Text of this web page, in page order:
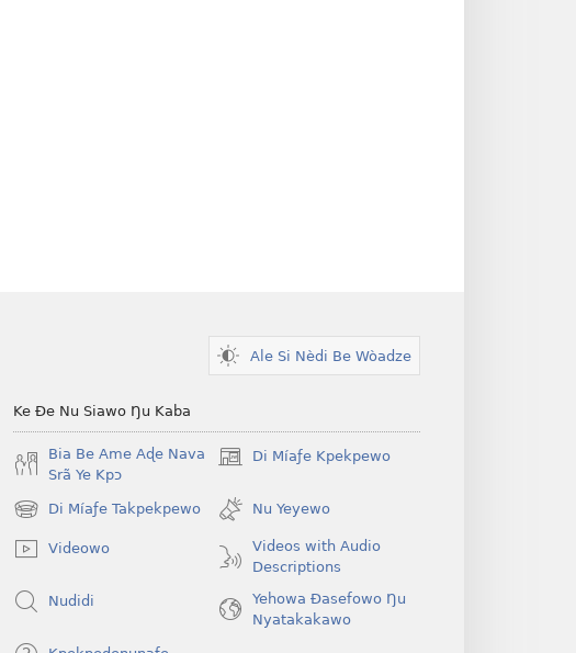
Ale Si Nèdi Be Wòadze
Ke Ðe Nu Siawo Ŋu Kaba
Bia Be Ame Aɖe Nava
Srã Ye Kpɔ
Di Míaƒe Kpekpewo
(opens
window)
Di Míaƒe Takpekpewo
(opens
new
window)
Nu Yeyewo
Videowo
Videos with Audio
Descriptions
Nudidi
Yehowa Ðasefowo Ŋu
Nyatakakawo